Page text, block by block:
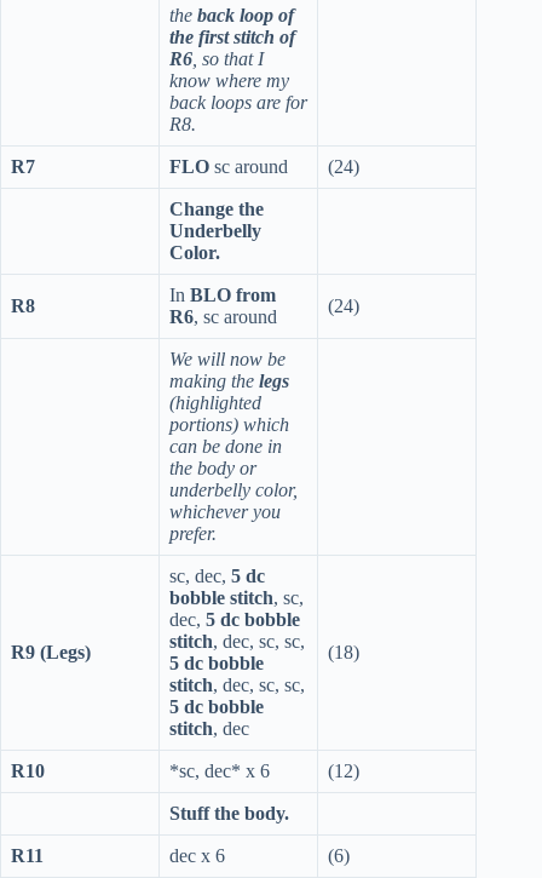
the back loop of
the first stitch of
R6 , so that I
know where my
back loops are for
R8.
R7 FLO sc around (24)
Change the
Underbelly
Color.
R8
In BLO from
R6, sc around
(24)
We will now be
making the legs
(highlighted
portions) which
can be done in
the body or
underbelly color,
whichever you
prefer.
R9 (Legs)
sc, dec, 5 dc
bobble stitch, sc,
dec, 5 dc bobble
stitch, dec, sc, sc,
5 dc bobble
stitch, dec, sc, sc,
5 dc bobble
stitch, dec
(18)
R10 *sc, dec* x 6 (12)
Stuff the body.
R11 dec x 6 (6)